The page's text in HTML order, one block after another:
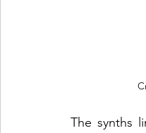
The synths